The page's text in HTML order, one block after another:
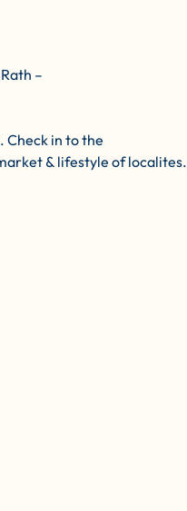
–
in to the
& lifestyle of localites.